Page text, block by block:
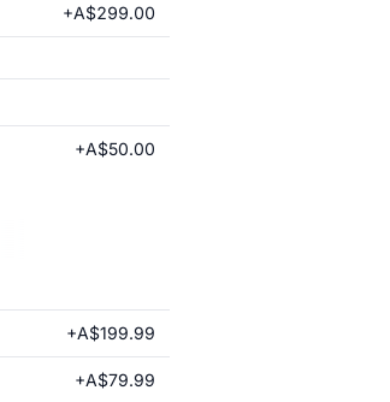
+A$299.00
+A$50.00
+A$199.99
+A$79.99